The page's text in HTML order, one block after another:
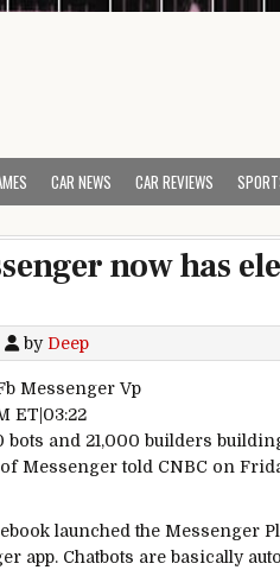
CAR NEWS CAR REVIEWS
now has
by Deep
Messenger Vp
ET|03:22
bots and 21,000 builders
of Messengertold CNBC on
launched the Messenger
app. Chatbots are basically